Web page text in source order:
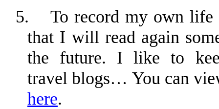
5.
To record my own life
that I will read again
the future. I like to
travelblogs… You can
here.